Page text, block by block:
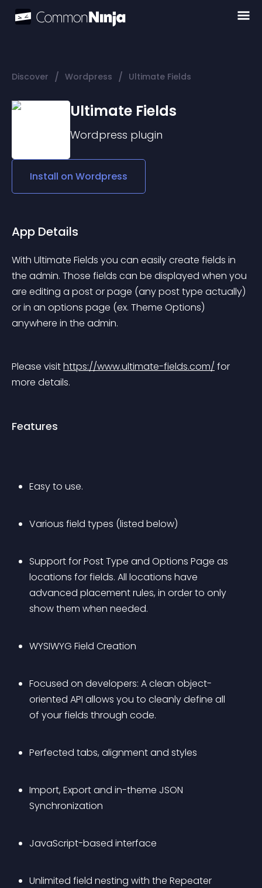
Discover / Wordpress / Ultimate Fields
Ultimate Fields
Wordpress plugin
Install on Wordpress
App Details
With Ultimate Fields you can easily create fields in
the admin. Those fields can be displayed when you
are editing a post or page (any post type actually)
or in an options page (ex. Theme Options)
anywhere in the admin.
Please visit https://www.ultimate-fields.com/ for
more details.
Features
Easy to use.
Various field types (listed below)
Support for Post Type and Options Page as
locations for fields. All locations have
advanced placement rules, in order to only
show them when needed.
WYSIWYG Field Creation
Focused on developers: A clean object-
oriented API allows you to cleanly define all
of your fields through code.
Perfected tabs, alignment and styles
Import, Export and in-theme JSON
Synchronization
JavaScript-based interface
Unlimited field nesting with the Repeater